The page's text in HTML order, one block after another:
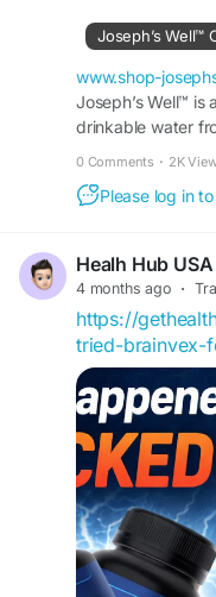
your
Buy Now -
Joseph’s Well™
www.shop-
Joseph’s Well™
drinkable water
0 Comments · 2K
Please log in
Healh Hub USA
4 months ago ·
https://
tried-brainvex-